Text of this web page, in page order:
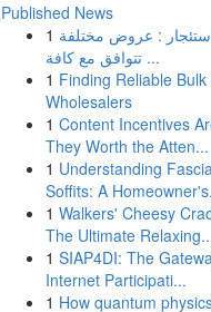
Published News
1 : عروض مختلفة
تتوافق مع كافة ...
1 Finding Reliable Bulk
Wholesalers
1 Content Incentives
They Worth the Atten...
1 Understanding
Soffits: A
1 Walkers' Cheesy
The Ultimate
1 SIAP4DI: The
Internet Participati...
1 How quantum